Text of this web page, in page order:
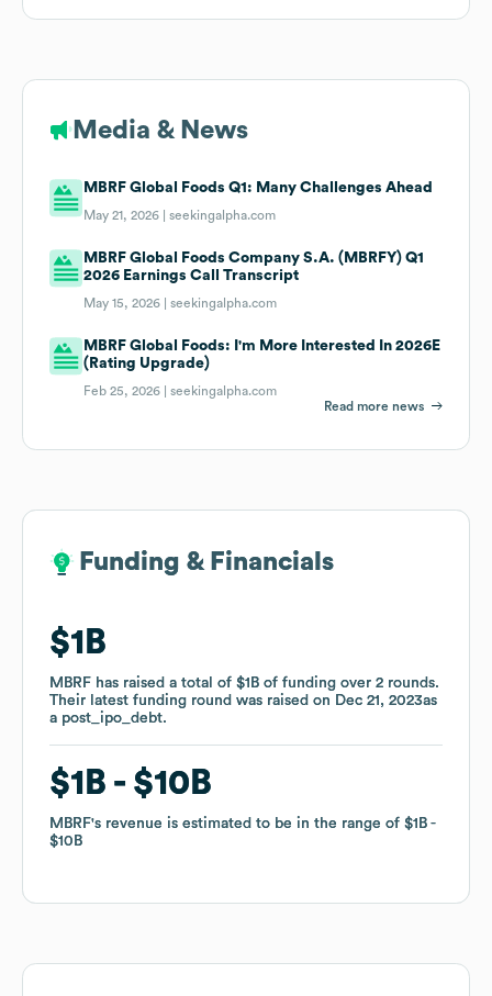
Media & News
MBRF Global Foods Q1: Many Challenges Ahead
May 21, 2026 |seekingalpha.com
MBRF Global Foods Company S.A. (MBRFY) Q1
2026 Earnings Call Transcript
May 15, 2026 |seekingalpha.com
MBRF Global Foods: I'm More Interested In 2026E
(Rating Upgrade)
Feb 25, 2026 |seekingalpha.com
Read more news
Funding & Financials
$1B
MBRF has raised a total of $1B of funding over 2 rounds.
Their latest funding round was raised on Dec 21, 2023as
a post_ipo_debt.
$1B $10B
MBRF's revenue is estimated to be in the range of $1B
$10B
Funding & Financials
$1B
MBRF has raised a total of $1B of funding over 2 rounds.
Their latest funding round was raised on Dec 21, 2023as
a post_ipo_debt.
$1B $10B
MBRF's revenue is estimated to be in the range of $1B
$10B